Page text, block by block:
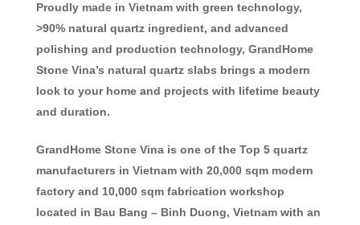
Proudly made in Vietnam with green technology,
>90% natural quartz ingredient, and advanced
polishing and production technology, GrandHome
Stone Vina’s natural quartz slabs brings a modern
look to your home and projects with lifetime beauty
and duration.
GrandHome Stone Vinais one of the Top 5 quartz
manufacturers in Vietnam with 20,000 sqm modern
factory and 10,000 sqm fabrication workshop
located in Bau Bang – Binh Duong, Vietnam with an